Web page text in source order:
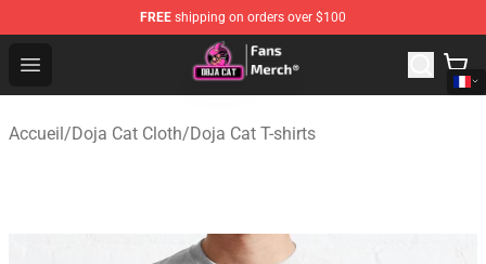
FREE shipping on orders over $100
Open menu
Doja Cat Store - Official Doja Cat Merchandise Shop
Accueil/Doja Cat Cloth/Doja Cat T-shirts